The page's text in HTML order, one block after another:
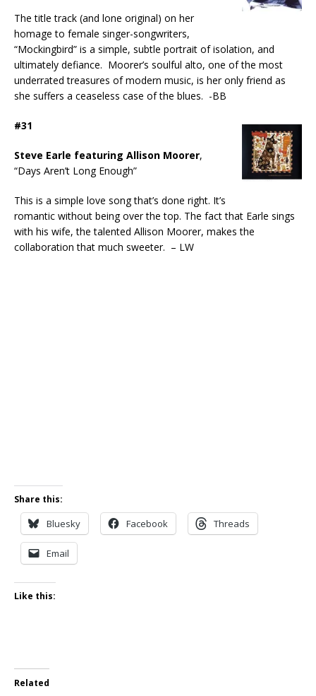
The title track (and lone original) on her
homage to female singer-songwriters,
“Mockingbird” is a simple, subtle portrait of isolation, and
ultimately defiance. Moorer’s soulful alto, one of the most
underrated treasures of modern music, is her only friend as
she suffers a ceaseless case of the blues. -BB
#31
Steve Earle featuring Allison Moorer,
“Days Aren’t Long Enough”
This is a simple love song that’s done right. It’s
romantic without being over the top. The fact that Earle sings
with his wife, the talented Allison Moorer, makes the
collaboration that much sweeter. – LW
Share this:
Bluesky Facebook Threads
Email
Like this:
Related